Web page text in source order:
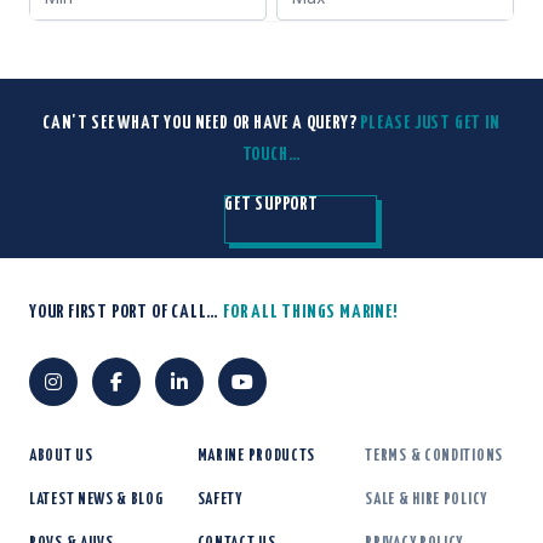
CAN'T SEE WHAT YOU NEED OR HAVE A QUERY? PLEASE JUST GET IN
TOUCH…
GET SUPPORT
YOUR FIRST PORT OF CALL… FOR ALL THINGS MARINE!
ABOUT US
LATEST NEWS & BLOG
MARINE PRODUCTS
SAFETY
TERMS & CONDITIONS
SALE & HIRE POLICY